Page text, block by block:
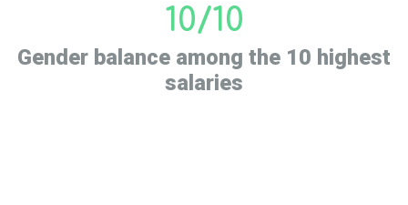
10/10
Gender balance among the 10 highest
salaries